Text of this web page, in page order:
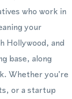
who work in
your
Hollywood, and
base, along
Whether you're
or a startup